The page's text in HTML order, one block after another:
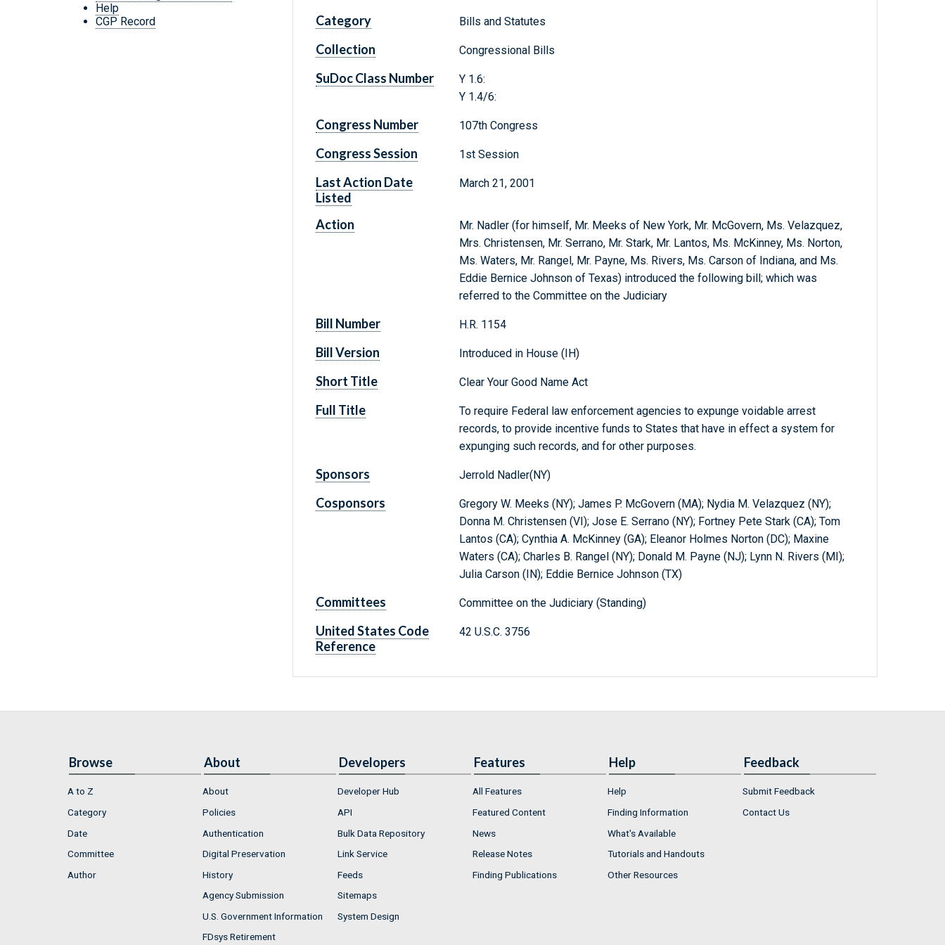
Help
CGP Record
Category Bills and Statutes
Collection Congressional Bills
SuDoc Class Number
Y 1.6:
Y 1.4/6:
Congress Number 107th Congress
Congress Session 1st Session
Last Action Date
Listed
March 21, 2001
Action
Mr. Nadler (for himself, Mr. Meeks of New York, Mr. McGovern, Ms. Velazquez,
Mrs. Christensen, Mr. Serrano, Mr. Stark, Mr. Lantos, Ms. McKinney, Ms. Norton,
Ms. Waters, Mr. Rangel, Mr. Payne, Ms. Rivers, Ms. Carson of Indiana, and Ms.
Eddie Bernice Johnson of Texas) introduced the following bill; which was
referred to the Committee on the Judiciary
Bill Number H.R. 1154
Bill Version Introduced in House (IH)
Short Title Clear Your Good Name Act
Full Title
To require Federal law enforcement agencies to expunge voidable arrest
records, to provide incentive funds to States that have in effect a system for
expunging such records, and for other purposes.
Sponsors Jerrold Nadler(NY)
Cosponsors
Gregory W. Meeks (NY); James P. McGovern (MA); Nydia M. Velazquez (NY);
Donna M. Christensen (VI); Jose E. Serrano (NY); Fortney Pete Stark (CA); Tom
Lantos (CA); Cynthia A. McKinney (GA); Eleanor Holmes Norton (DC); Maxine
Waters (CA); Charles B. Rangel (NY); Donald M. Payne (NJ); Lynn N. Rivers (MI);
Julia Carson (IN); Eddie Bernice Johnson (TX)
Committees Committee on the Judiciary (Standing)
United States Code
Reference
42 U.S.C. 3756
Browse
A to Z
Category
Date
Committee
Author
About
About
Policies
Authentication
Digital Preservation
History
Agency Submission
U.S. Government Information
FDsys Retirement
Developers
Developer Hub
API
Bulk Data Repository
Link Service
Feeds
Sitemaps
System Design
Features
All Features
Featured Content
News
Release Notes
Finding Publications
Help
Help
Finding Information
What's Available
Tutorials and Handouts
Other Resources
Feedback
Submit Feedback
Contact Us